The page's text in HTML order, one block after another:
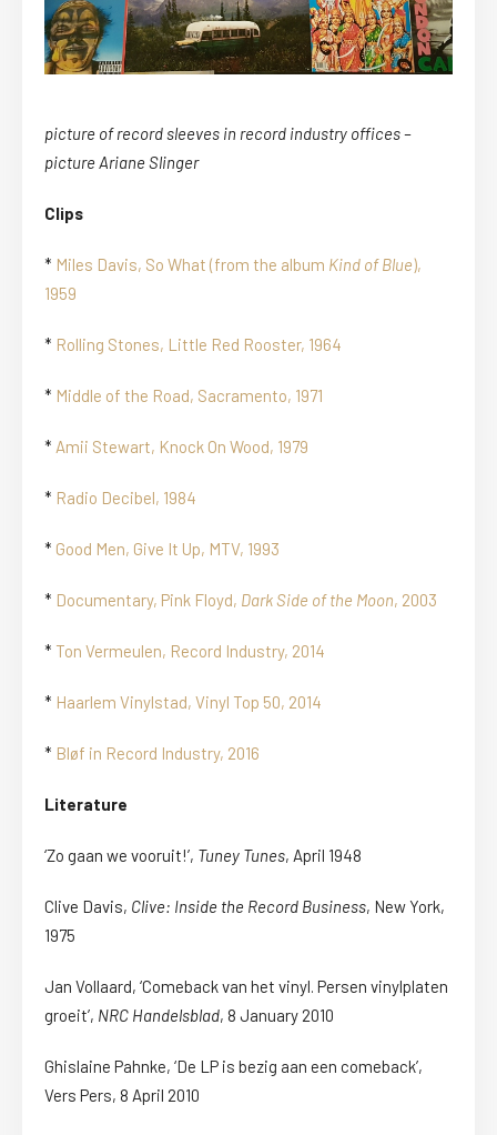
picture of record sleeves in record industry offices –
picture Ariane Slinger
Clips
* Miles Davis, So What (from the album Kind of Blue),
1959
* Rolling Stones, Little Red Rooster, 1964
* Middle of the Road, Sacramento, 1971
* Amii Stewart, Knock On Wood, 1979
* Radio Decibel, 1984
* Good Men, Give It Up, MTV, 1993
* Documentary, Pink Floyd, Dark Side of the Moon, 2003
* Ton Vermeulen, Record Industry, 2014
* Haarlem Vinylstad, Vinyl Top 50, 2014
* Bløf in Record Industry, 2016
Literature
‘Zo gaan we vooruit!’, Tuney Tunes, April 1948
Clive Davis, Clive: Inside the Record Business, New York,
1975
Jan Vollaard, ‘Comeback van het vinyl. Persen vinylplaten
groeit’, NRC Handelsblad, 8 January 2010
Ghislaine Pahnke, ‘De LP is bezig aan een comeback’,
Vers Pers, 8 April 2010